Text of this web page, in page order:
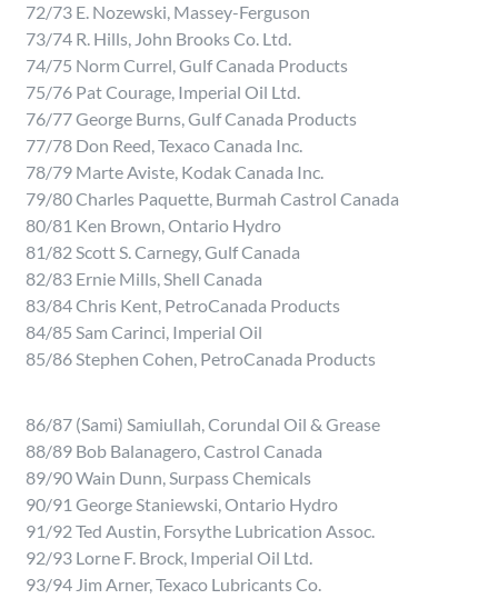
72/73 E. Nozewski, Massey-Ferguson
73/74 R. Hills, John Brooks Co. Ltd.
74/75 Norm Currel, Gulf Canada Products
75/76 Pat Courage, Imperial Oil Ltd.
76/77 George Burns, Gulf Canada Products
77/78 Don Reed, Texaco Canada Inc.
78/79 Marte Aviste, Kodak Canada Inc.
79/80 Charles Paquette, Burmah Castrol Canada
80/81 Ken Brown, Ontario Hydro
81/82 Scott S. Carnegy, Gulf Canada
82/83 Ernie Mills, Shell Canada
83/84 Chris Kent, PetroCanada Products
84/85 Sam Carinci, Imperial Oil
85/86 Stephen Cohen, PetroCanada Products
86/87 (Sami) Samiullah, Corundal Oil & Grease
88/89 Bob Balanagero, Castrol Canada
89/90 Wain Dunn, Surpass Chemicals
90/91 George Staniewski, Ontario Hydro
91/92 Ted Austin, Forsythe Lubrication Assoc.
92/93 Lorne F. Brock, Imperial Oil Ltd.
93/94 Jim Arner, Texaco Lubricants Co.